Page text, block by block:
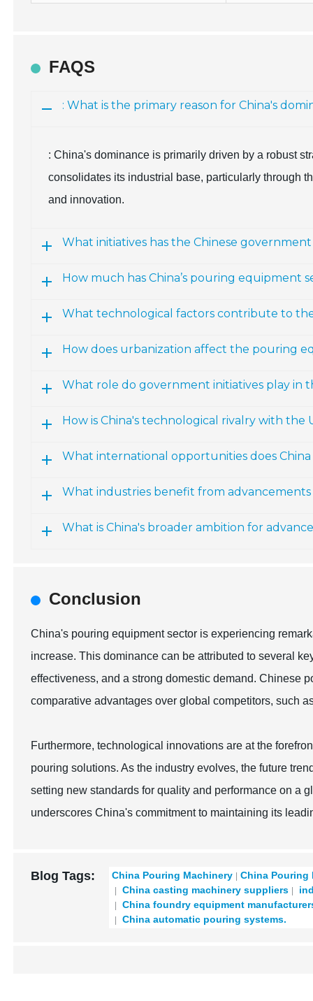
FAQS
: What is the primary reason for China's
: China's dominance is primarily driven by a robust
consolidates its industrial base, particularly through
and innovation.
What initiatives has the Chinese
How much has China’s pouring equipment
What technological factors contribute to
How does urbanization affect the pouring
What role do government initiatives play
How is China's technological rivalry with
What international opportunities does
What industries benefit from
What is China's broader ambition for
Conclusion
China's pouring equipment sector is experiencing
increase. This dominance can be attributed to several
effectiveness, and a strong domestic demand. Chinese
comparative advantages over global competitors, such
Furthermore, technological innovations are at the
pouring solutions. As the industry evolves, the future
setting new standards for quality and performance on a
underscores China's commitment to maintaining its
Blog Tags: China Pouring Machinery
China Pouring
China casting machinery suppliers
China foundry equipment
China automatic pouring systems.